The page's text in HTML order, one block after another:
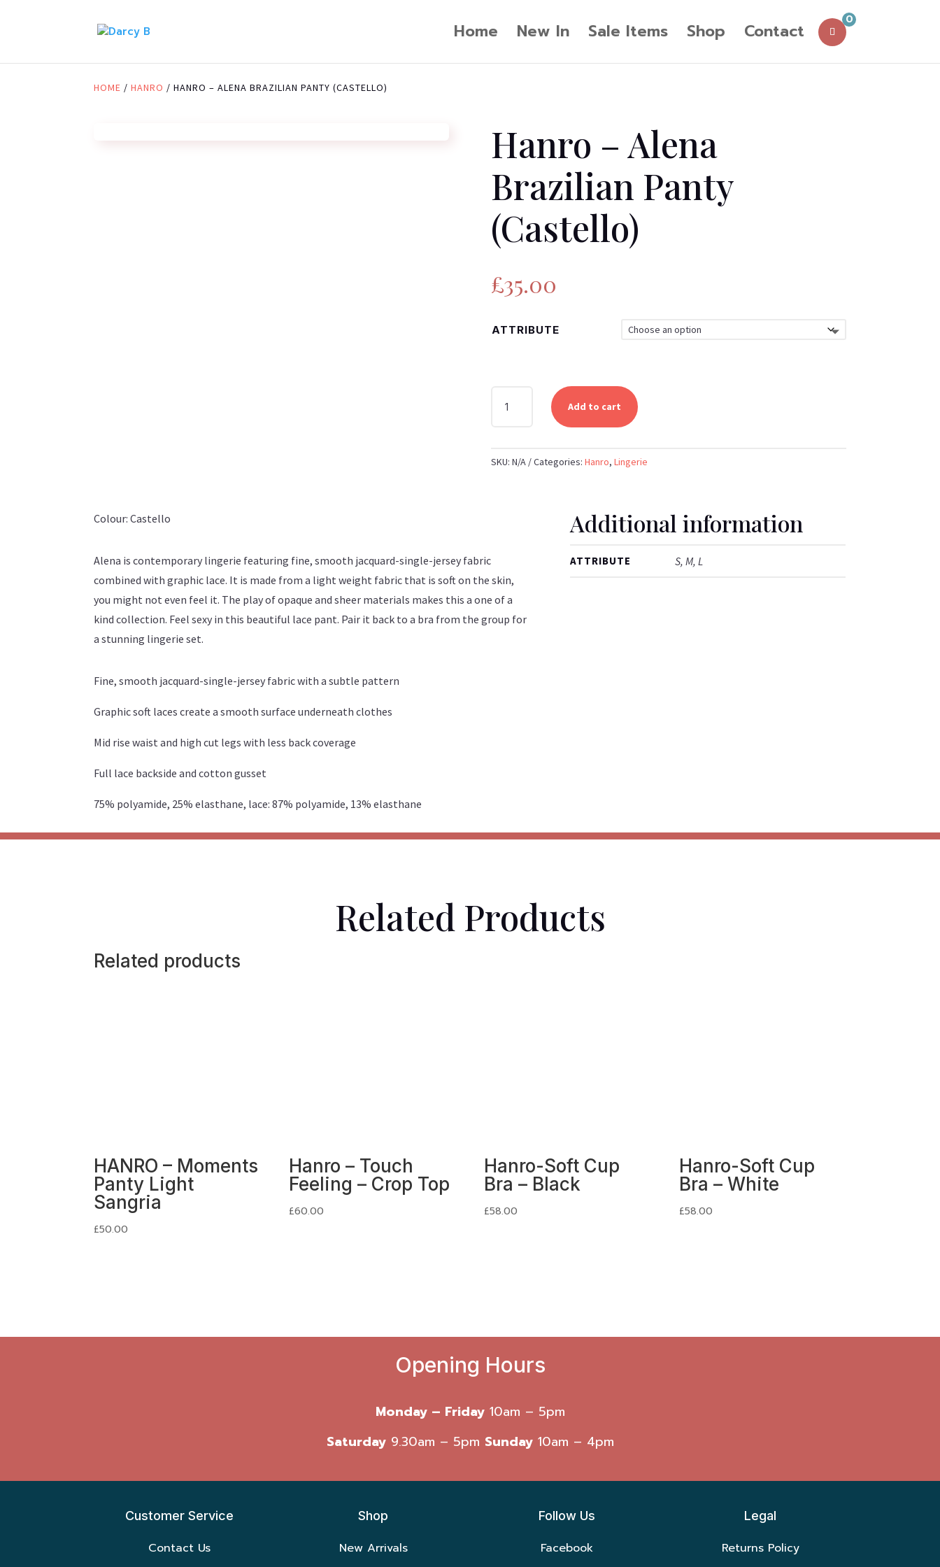
Home New In Sale Items Shop Contact
0
HOME /HANRO / HANRO – ALENA BRAZILIAN PANTY (CASTELLO)
Hanro – Alena
Brazilian Panty
(Castello)
£35.00
ATTRIBUTE
PANTY
Add to cart
SKU: N/A Categories: Hanro, Lingerie
Colour: Castello
Alena is contemporary lingerie featuring fine, smooth jacquard-single-jersey fabric
combined with graphic lace. It is made from a light weight fabric that is soft on the skin,
you might not even feel it. The play of opaque and sheer materials makes this a one of a
kind collection. Feel sexy in this beautiful lace pant. Pair it back to a bra from the group for
a stunning lingerie set.
Fine, smooth jacquard-single-jersey fabric with a subtle pattern
Graphic soft laces create a smooth surface underneath clothes
Mid rise waist and high cut legs with less back coverage
Full lace backside and cotton gusset
75% polyamide, 25% elasthane, lace: 87% polyamide, 13% elasthane
Additional information
ATTRIBUTE S, M, L
Related Products
Related products
HANRO – Moments
Panty Light
Sangria
£50.00
Hanro – Touch
Feeling – Crop Top
£60.00
Hanro-Soft Cup
Bra – Black
£58.00
Hanro-Soft Cup
Bra – White
£58.00
Opening Hours
Monday – Friday10am – 5pm
Saturday9.30am – 5pm Sunday10am – 4pm
Customer Service
Contact Us
Shop
New Arrivals
Follow Us
Facebook
Legal
Returns Policy